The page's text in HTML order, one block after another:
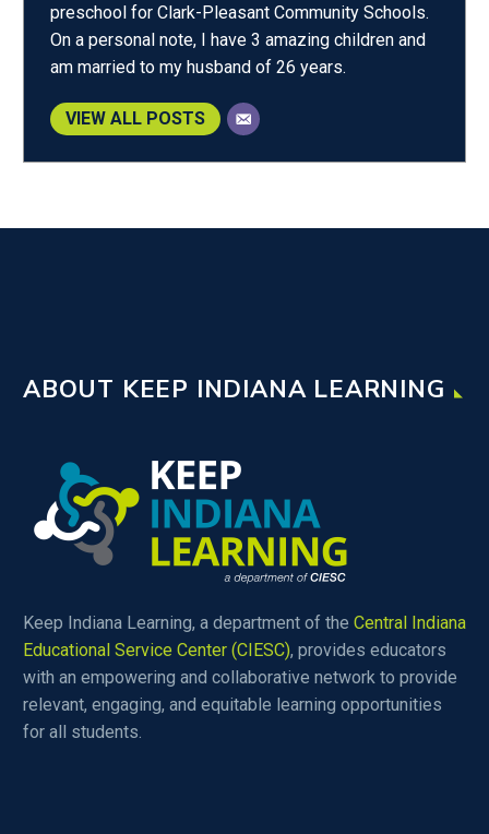
preschool for Clark-Pleasant Community Schools.
On a personal note, I have 3 amazing children and
am married to my husband of 26 years.
VIEW ALL POSTS
ABOUT KEEP INDIANA LEARNING
Keep Indiana Learning, a department of the Central Indiana
Educational Service Center (CIESC), provides educators
with an empowering and collaborative network to provide
relevant, engaging, and equitable learning opportunities
for all students.